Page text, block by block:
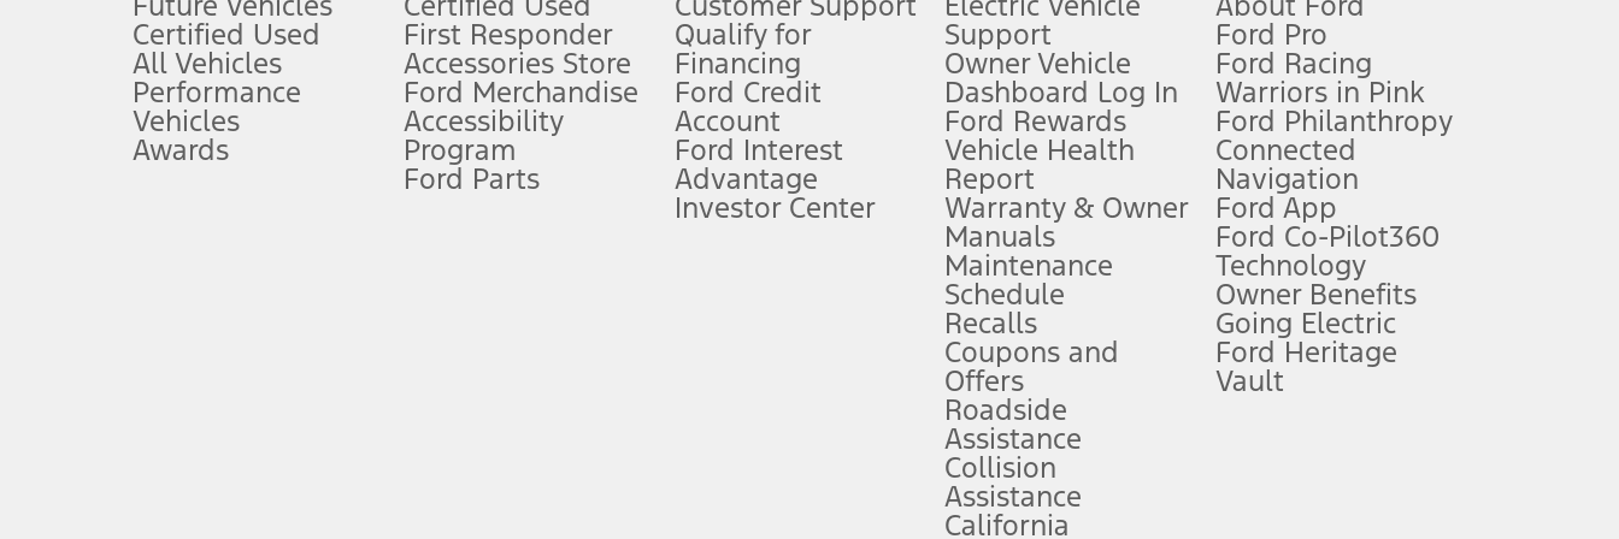
Special APR offers applied to Estimated Selling Price. Special APR offers require Ford Credit Financing. Not all buyers will qualify. See dealer for qualifications and complete details.
Special Lease offers applied to Estimated Capitalized Cost. Special Lease offers require Ford Credit Financing. Not all buyers will qualify. See dealer for qualifications and complete details.
Current price for “as shown” vehicle excludes destination/delivery fee plus government fees and taxes, any finance charges, any dealer processing charge, any electronic filing charge, and any emission
hotspot includes complimentary wireless data trial that begins upon AT&T activation and expires at the end of three months or when 3GB of data is used, whichever comes first. To activate, go to
Driver-assist features are supplemental and do not replace the driver’s attention, judgment, and need to control the vehicle. They do not make your vehicle autonomous or replace your responsibility to drive
safely. Please only use if you will pay attention to the road and be prepared to take over at any time. See Owner’s Manual for details and limitations.
Equipped vehicles require modem activation and a Connected Navigation service plan. Package pricing, features, included plans, and term lengths vary by model. Evolving technology/cellular
Estimated Net Price is the Total Manufacturer's Suggested Retail Price ("Total MSRP") minus any available offers and/or incentives. Incentives may vary. Excludes taxes, title, and registration fees. For
Certified Used
All Vehicles
Performance
Vehicles
Awards
First Responder
Accessories Store
Ford Merchandise
Accessibility
Program
Ford Parts
Qualify for
Financing
Ford Credit
Account
Ford Interest
Advantage
Investor Center
Support
Owner Vehicle
Dashboard Log In
Ford Rewards
Vehicle Health
Report
Warranty & Owner
Manuals
Maintenance
Schedule
Recalls
Coupons and
Offers
Roadside
Assistance
Collision
Assistance
California
Ford Pro
Ford Racing
Warriors in Pink
Ford Philanthropy
Connected
Navigation
Ford App
Ford Co-Pilot360
Technology
Owner Benefits
Going Electric
Ford Heritage
Vault